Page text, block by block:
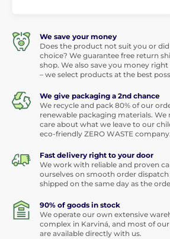
We save your money
Does the product not suit you or
choice? We guarantee free return
shop. We also save you money
– we select products at the best
We give packaging a 2nd chance
We recycle and pack 80% of our
renewable packaging materials. We
care about what we leave to our
eco-friendly ZERO WASTE company.
Fast delivery right to your door
We work with reliable and proven
ourselves on smooth order dispatch
shipped on the same day as the
90% of goods in stock
We operate our own extensive
complex in Karviná, and most of
are available directly with us.